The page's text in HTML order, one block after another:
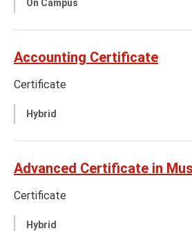
On Campus
Accounting Certificate
Certificate
Hybrid
Advanced Certificate in
Certificate
Hybrid